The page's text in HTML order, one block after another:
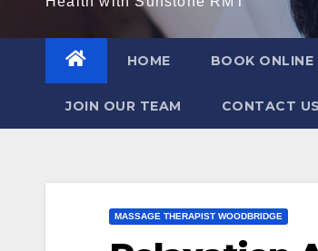
HOME BOOK ONLINE
JOIN OUR TEAM CONTACT US
MASSAGE THERAPIST WOODBRIDGE